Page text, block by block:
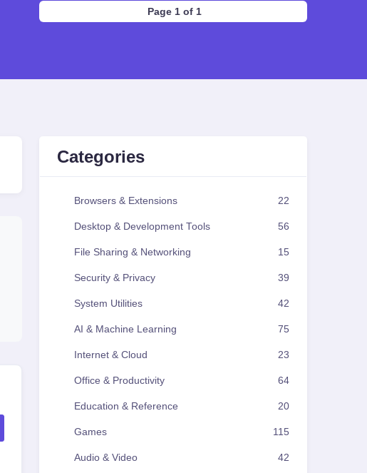
Page 1 of 1
Categories
Browsers & Extensions 22
Desktop & Development Tools 56
File Sharing & Networking 15
Security & Privacy 39
System Utilities 42
AI & Machine Learning 75
Internet & Cloud 23
Office & Productivity 64
Education & Reference 20
Games 115
Audio & Video 42